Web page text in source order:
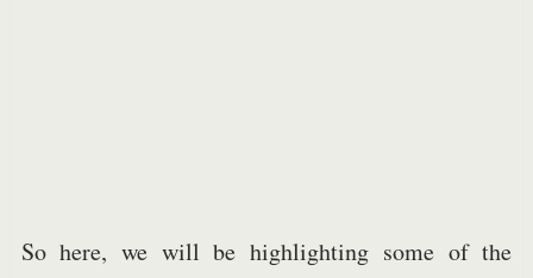
So here, we will be highlighting some of the